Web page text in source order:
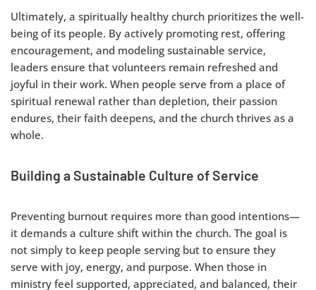
Ultimately, a spiritually healthy church prioritizes the well-
being of its people. By actively promoting rest, offering
encouragement, and modeling sustainable service,
leaders ensure that volunteers remain refreshed and
joyful in their work. When people serve from a place of
spiritual renewal rather than depletion, their passion
endures, their faith deepens, and the church thrives as a
whole.
Building a Sustainable Culture of Service
Preventing burnout requires more than good intentions—
it demands a culture shift within the church. The goal is
not simply to keep people serving but to ensure they
serve with joy, energy, and purpose. When those in
ministry feel supported, appreciated, and balanced, their